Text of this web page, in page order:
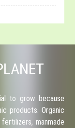
to grow because
products. Organic
manmade